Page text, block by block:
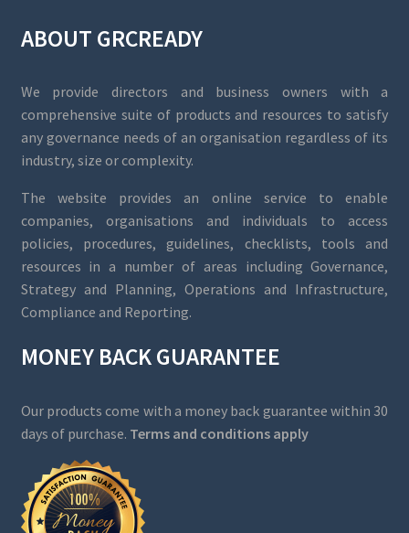
ABOUT GRCREADY
We provide directors and business owners with a
comprehensive suite of products and resources to satisfy
any governance needs of an organisation regardless of its
industry, size or complexity.
The website provides an online service to enable
companies, organisations and individuals to access
policies, procedures, guidelines, checklists, tools and
resources in a number of areas including Governance,
Strategy and Planning, Operations and Infrastructure,
Compliance and Reporting.
MONEY BACK GUARANTEE
Our products come with a money back guarantee within 30
days of purchase. Terms and conditions apply